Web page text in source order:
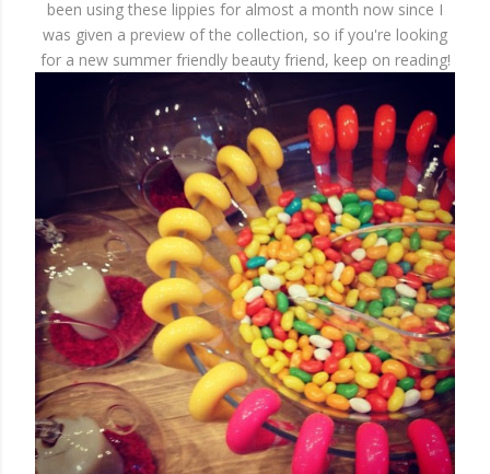
been using these lippies for almost a month now since I
was given a preview of the collection, so if you're looking
for a new summer friendly beauty friend, keep on reading!